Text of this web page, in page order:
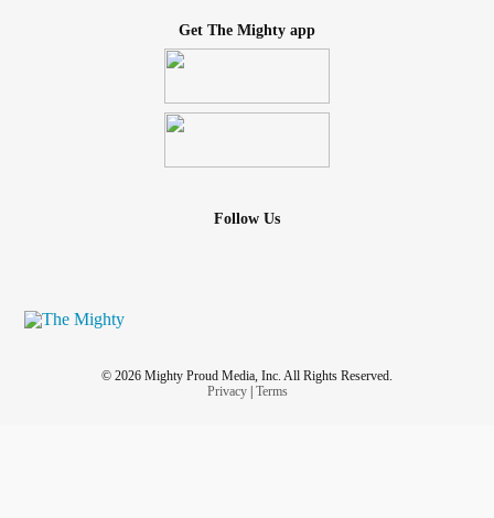
Get The Mighty app
Follow Us
© 2026 Mighty Proud Media, Inc. All Rights Reserved.
Privacy| Terms